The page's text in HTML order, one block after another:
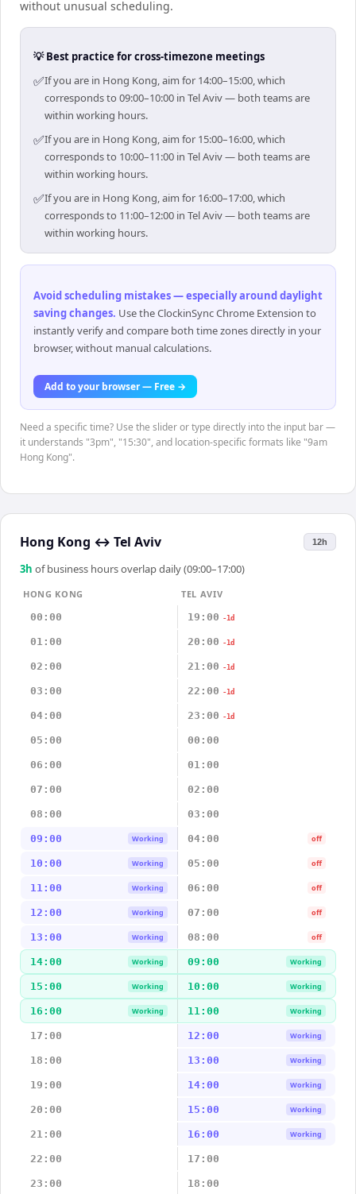
without unusual scheduling.
💡 Best practice for cross-timezone meetings
✅If you are in Hong Kong, aim for 14:00–15:00, which
corresponds to 09:00–10:00 in Tel Aviv — both teams are
within working hours.
✅If you are in Hong Kong, aim for 15:00–16:00, which
corresponds to 10:00–11:00 in Tel Aviv — both teams are
within working hours.
✅If you are in Hong Kong, aim for 16:00–17:00, which
corresponds to 11:00–12:00 in Tel Aviv — both teams are
within working hours.
Avoid scheduling mistakes — especially around daylight
saving changes. Use the ClockinSync Chrome Extension to
instantly verify and compare both time zones directly in your
browser, without manual calculations.
Add to your browser — Free →
Need a specific time? Use the slider or type directly into the input bar —
it understands "3pm", "15:30", and location-specific formats like "9am
Hong Kong".
Hong Kong ↔ Tel Aviv 12h
3h of business hours overlap daily (09:00–17:00)
HONG KONG
TEL AVIV
00:00
19:00 -1d
01:00 20:00 -1d
02:00 21:00 -1d
03:00 22:00 -1d
04:00 23:00 -1d
05:00 00:00
06:00 01:00
07:00 02:00
08:00 03:00
09:00 Working 04:00 off
10:00 Working 05:00 off
11:00 Working 06:00 off
12:00 Working 07:00 off
13:00 Working 08:00 off
14:00 Working 09:00 Working
15:00 Working 10:00 Working
16:00 Working 11:00 Working
17:00 12:00 Working
18:00 13:00 Working
19:00 14:00 Working
20:00 15:00 Working
21:00 16:00 Working
22:00 17:00
23:00 18:00